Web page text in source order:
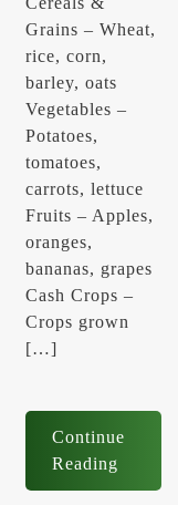
Grains – Wheat,
rice, corn,
barley, oats
Vegetables –
Potatoes,
tomatoes,
carrots, lettuce
Fruits – Apples,
oranges,
bananas, grapes
Cash Crops –
Crops grown
[…]
Continue
Reading